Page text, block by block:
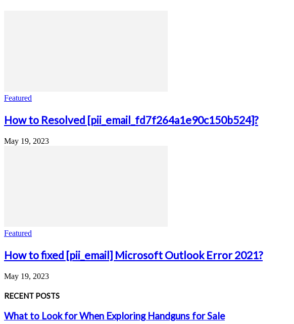
Featured
How to Resolved [pii_email_fd7f264a1e90c150b524]?
May 19, 2023
Featured
How to fixed [pii_email] Microsoft Outlook Error 2021?
May 19, 2023
RECENT POSTS
What to Look for When Exploring Handguns for Sale